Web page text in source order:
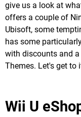
give us a look at
offers a couple of
Ubisoft, some
has some
with discounts and
Themes. Let's get to
Wii U